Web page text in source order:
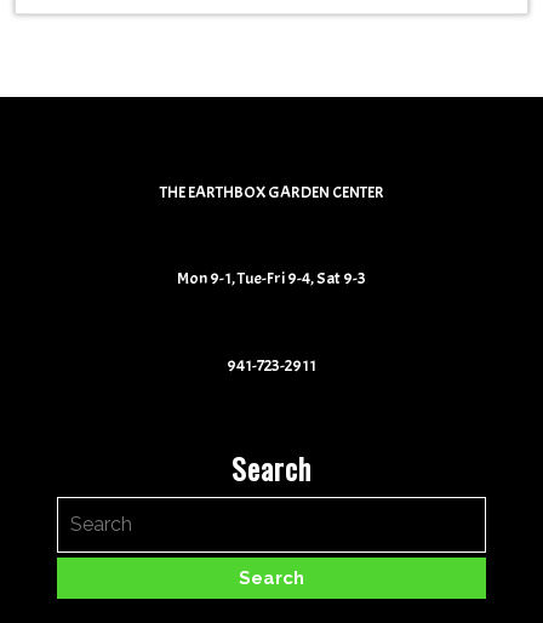
THE EARTHBOX GARDEN CENTER
Mon 9-1, Tue-Fri 9-4, Sat 9-3
941-723-2911
Search